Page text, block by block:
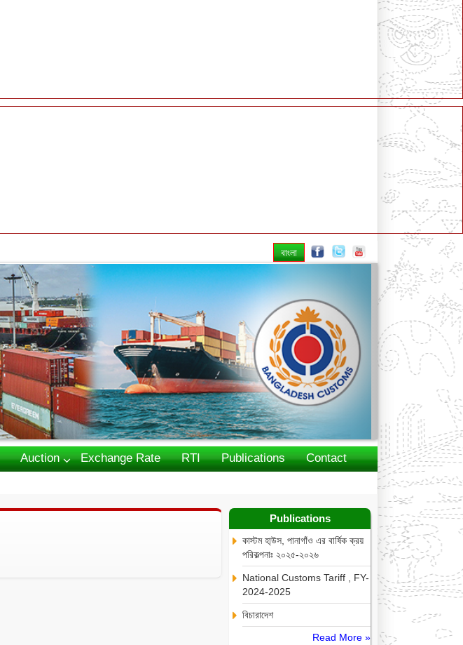
বাংলা
Next
Auction Exchange Rate RTI Publications
Contact
Publications
কাস্টম হা্উস, পানাগাঁও এর বার্ষিক ক্রয়
পরিকল্পনাঃ ২০২৫-২০২৬
National Customs Tariff , FY-
2024-2025
বিচারাদেশ
Read More »